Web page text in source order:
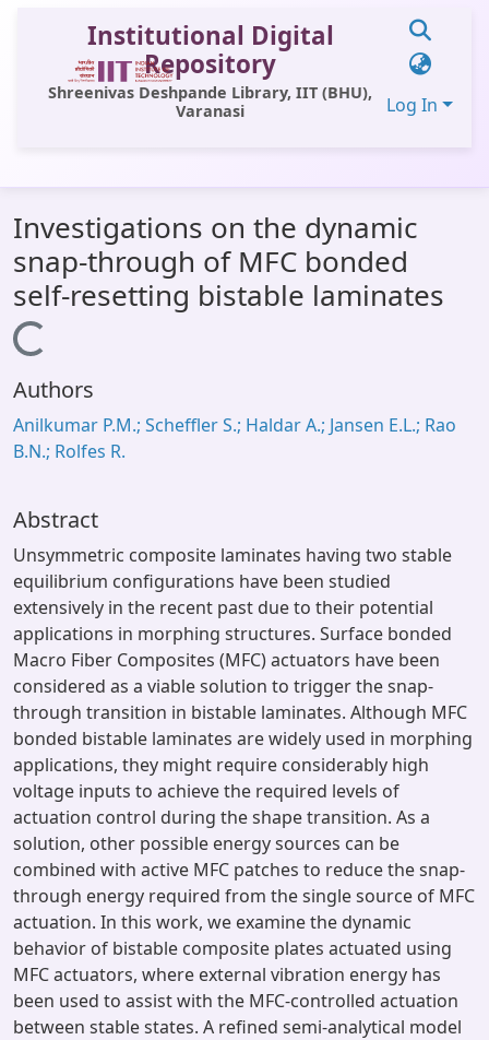
Institutional Digital
Repository
Shreenivas Deshpande Library, IIT (BHU),
Varanasi
Log In
All of DSpace
Statistics
Library Website
OPAC
Window (ERMS)
Contact Us
Investigations on the dynamic
snap-through of MFC bonded
self-resetting bistable laminates
Loading...
Authors
Anilkumar P.M.; Scheffler S.; Haldar A.; Jansen E.L.; Rao
B.N.; Rolfes R.
Abstract
Unsymmetric composite laminates having two stable
equilibrium configurations have been studied
extensively in the recent past due to their potential
applications in morphing structures. Surface bonded
Macro Fiber Composites (MFC) actuators have been
considered as a viable solution to trigger the snap-
through transition in bistable laminates. Although MFC
bonded bistable laminates are widely used in morphing
applications, they might require considerably high
voltage inputs to achieve the required levels of
actuation control during the shape transition. As a
solution, other possible energy sources can be
combined with active MFC patches to reduce the snap-
through energy required from the single source of MFC
actuation. In this work, we examine the dynamic
behavior of bistable composite plates actuated using
MFC actuators, where external vibration energy has
been used to assist with the MFC-controlled actuation
between stable states. A refined semi-analytical model